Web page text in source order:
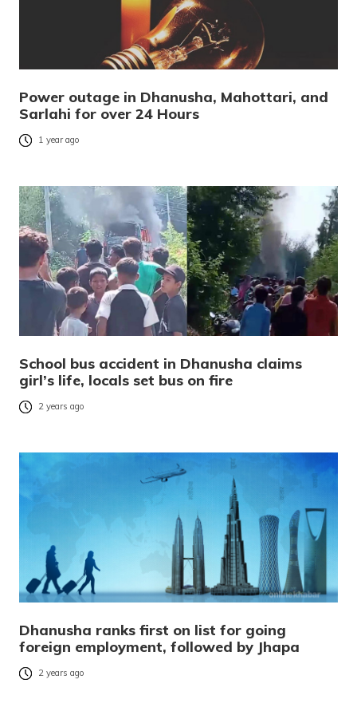
Power outage in Dhanusha, Mahottari, and
Sarlahi for over 24 Hours
1 year ago
School bus accident in Dhanusha claims
girl’s life, locals set bus on fire
2 years ago
Dhanusha ranks first on list for going
foreign employment, followed by Jhapa
2 years ago